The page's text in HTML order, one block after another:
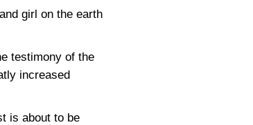
girl on the earth
testimony of the
increased
is about to be